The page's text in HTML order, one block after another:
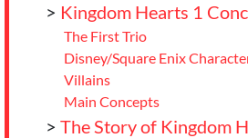
> Kingdom Hearts 1
The First Trio
Disney/Square Enix
Villains
Main Concepts
> The Story of Kingdom